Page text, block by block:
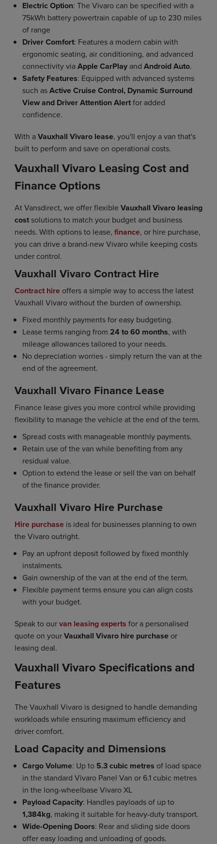
Electric Option: The Vivaro can be specified with a
75kWh battery powertrain capable of up to 230 miles
of range
Driver Comfort: Features a modern cabin with
ergonomic seating, air conditioning, and advanced
connectivity viaApple CarPlay and Android Auto.
Safety Features: Equipped with advanced systems
such asActive Cruise Control, Dynamic Surround
View and Driver Attention Alertfor added
confidence.
With aVauxhall Vivaro lease, you'll enjoy a van that's
built to perform and save on operational costs.
Vauxhall Vivaro Leasing Cost and
Finance Options
At Vansdirect, we offer flexibleVauxhall Vivaro leasing
costsolutions to match your budget and business
needs. With options to lease, finance, or hire purchase,
you can drive a brand-new Vivaro while keeping costs
under control.
Vauxhall Vivaro Contract Hire
Contract hire offers a simple way to access the latest
Vauxhall Vivaro without the burden of ownership.
Fixed monthly payments for easy budgeting.
Lease terms ranging from 24 to 60 months, with
mileage allowances tailored to your needs.
No depreciation worries - simply return the van at the
end of the agreement.
Vauxhall Vivaro Finance Lease
Finance lease gives you more control while providing
flexibility to manage the vehicle at the end of the term.
Spread costs with manageable monthly payments.
Retain use of the van while benefiting from any
residual value.
Option to extend the lease or sell the van on behalf
of the finance provider.
Vauxhall Vivaro Hire Purchase
Hire purchase is ideal for businesses planning to own
the Vivaro outright.
Pay an upfront deposit followed by fixed monthly
instalments.
Gain ownership of the van at the end of the term.
Flexible payment terms ensure you can align costs
with your budget.
Speak to ourvan leasing experts for a personalised
quote on yourVauxhall Vivaro hire purchase or
leasing deal.
Vauxhall Vivaro Specifications and
Features
The Vauxhall Vivaro is designed to handle demanding
workloads while ensuring maximum efficiency and
driver comfort.
Load Capacity and Dimensions
Cargo Volume: Up to 5.3 cubic metres of load space
in the standard Vivaro Panel Van or 6.1 cubic metres
in the long-wheelbase Vivaro XL
Payload Capacity: Handles payloads of up to
1,384kg, making it suitable for heavy-duty transport.
Wide-Opening Doors: Rear and sliding side doors
offer easy loading and unloading of goods.